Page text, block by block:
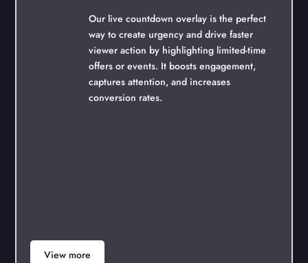
Our live countdown overlay is the perfect
way to create urgency and drive faster
viewer action by highlighting limited-time
offers or events. It boosts engagement,
captures attention, and increases
conversion rates.
View more